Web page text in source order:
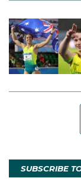
SUBSCRIBE